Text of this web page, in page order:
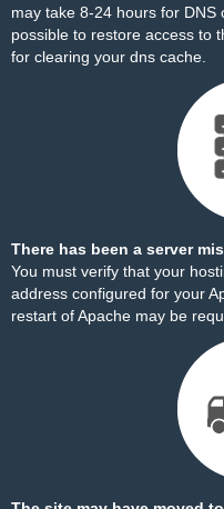
may take 8-24 hours for
possible to restore access to
for clearing your dns cache.
There has been a server
You must verify that your
address configured for your
restart of Apache may be